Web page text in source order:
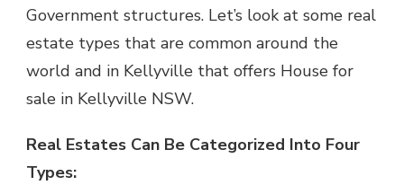
Government structures. Let’s look at some real
estate types that are common around the
world and in Kellyville that offers House for
sale in Kellyville NSW.
Real Estates Can Be Categorized Into Four
Types: